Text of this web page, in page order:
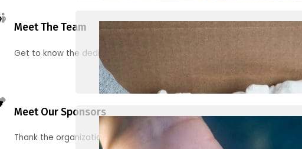
Meet The Team
Get to know the dedicated individuals behind NCFCA
Meet Our Sponsors
Thank the organizations supporting our mission and partnering with us